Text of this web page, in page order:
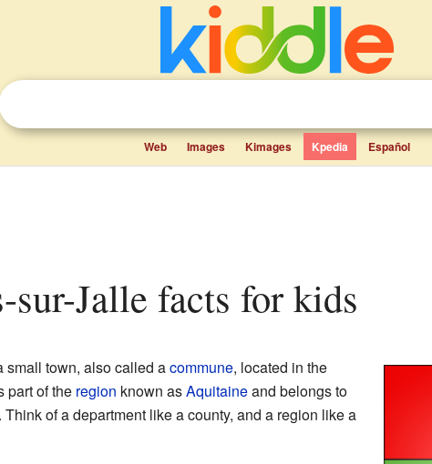
Web Images Kimages Kpedia Español
sur-Jalle facts for kids
small town, also called acommune, located in the
part of the region known asAquitaineand belongs to
Think of a department like a county, and a region like a